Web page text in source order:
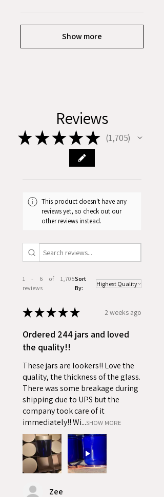
Show more
Reviews
★ ★★★★ 1,705
1705
This product doesn't have any
reviews yet, so check out our
other reviews instead.
1 - 6 of 1,705
reviews
Sort
By:
★★★★★ 2 weeks ago
Ordered 244 jars and loved
the quality!!
These jars are lookers!! Love the
quality, the thickness of the glass.
There was some breakage during
shipping due to UPS but the
company took care of it
immediately!! Wi...SHOW MORE
Zee